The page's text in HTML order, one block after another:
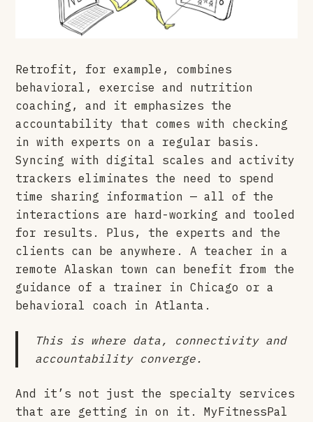
Retrofit, for example, combines
behavioral, exercise and nutrition
coaching, and it emphasizes the
accountability that comes with checking
in with experts on a regular basis.
Syncing with digital scales and activity
trackers eliminates the need to spend
time sharing information — all of the
interactions are hard-working and tooled
for results. Plus, the experts and the
clients can be anywhere. A teacher in a
remote Alaskan town can benefit from the
guidance of a trainer in Chicago or a
behavioral coach in Atlanta.
This is where data, connectivity and
accountability converge.
And it’s not just the specialty services
that are getting in on it. MyFitnessPal